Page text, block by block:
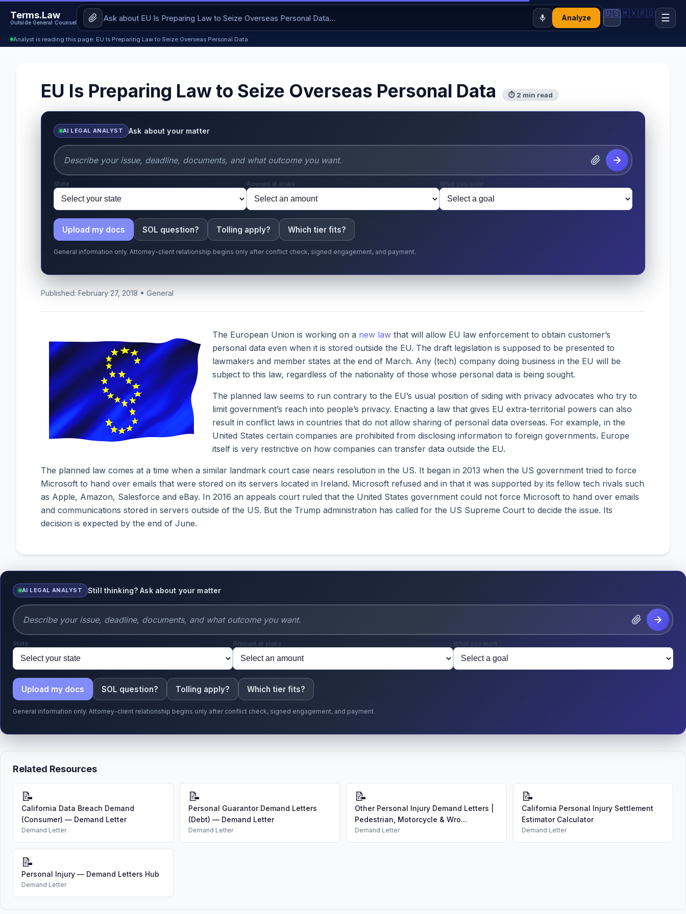
Terms.Law
Outside General Counsel
Analyze 🇺🇸🇲🇽🇷🇺 ☰
Analyst is reading this page: EU Is Preparing Law to Seize Overseas Personal Data
EU Is Preparing Law to Seize Overseas Personal Data ⏱ 2 min read
AI LEGAL ANALYST Ask about your matter
State Amount at stake What you want
Upload my docs SOL question? Tolling apply? Which tier fits?
General information only. Attorney-client relationship begins only after conflict check, signed engagement, and payment.
Published: February 27, 2018 • General
The European Union is working on a new law that will allow EU law enforcement to obtain customer’s
personal data even when it is stored outside the EU. The draft legislation is supposed to be presented to
lawmakers and member states at the end of March. Any (tech) company doing business in the EU will be
subject to this law, regardless of the nationality of those whose personal data is being sought.
The planned law seems to run contrary to the EU’s usual position of siding with privacy advocates who try to
limit government’s reach into people’s privacy. Enacting a law that gives EU extra-territorial powers can also
result in conflict laws in countries that do not allow sharing of personal data overseas. For example, in the
United States certain companies are prohibited from disclosing information to foreign governments. Europe
itself is very restrictive on how companies can transfer data outside the EU.
The planned law comes at a time when a similar landmark court case nears resolution in the US. It began in 2013 when the US government tried to force
Microsoft to hand over emails that were stored on its servers located in Ireland. Microsoft refused and in that it was supported by its fellow tech rivals such
as Apple, Amazon, Salesforce and eBay. In 2016 an appeals court ruled that the United States government could not force Microsoft to hand over emails
and communications stored in servers outside of the US. But the Trump administration has called for the US Supreme Court to decide the issue. Its
decision is expected by the end of June.
AI LEGAL ANALYST Still thinking? Ask about your matter
State Amount at stake What you want
Upload my docs SOL question? Tolling apply? Which tier fits?
General information only. Attorney-client relationship begins only after conflict check, signed engagement, and payment.
Related Resources
📝
California Data Breach Demand
(Consumer) — Demand Letter
Demand Letter
📝
Personal Guarantor Demand Letters
(Debt) — Demand Letter
Demand Letter
📝
Other Personal Injury Demand Letters |
Pedestrian, Motorcycle & Wro...
Demand Letter
📝
California Personal Injury Settlement
Estimator Calculator
Demand Letter
📝
Personal Injury — Demand Letters Hub
Demand Letter